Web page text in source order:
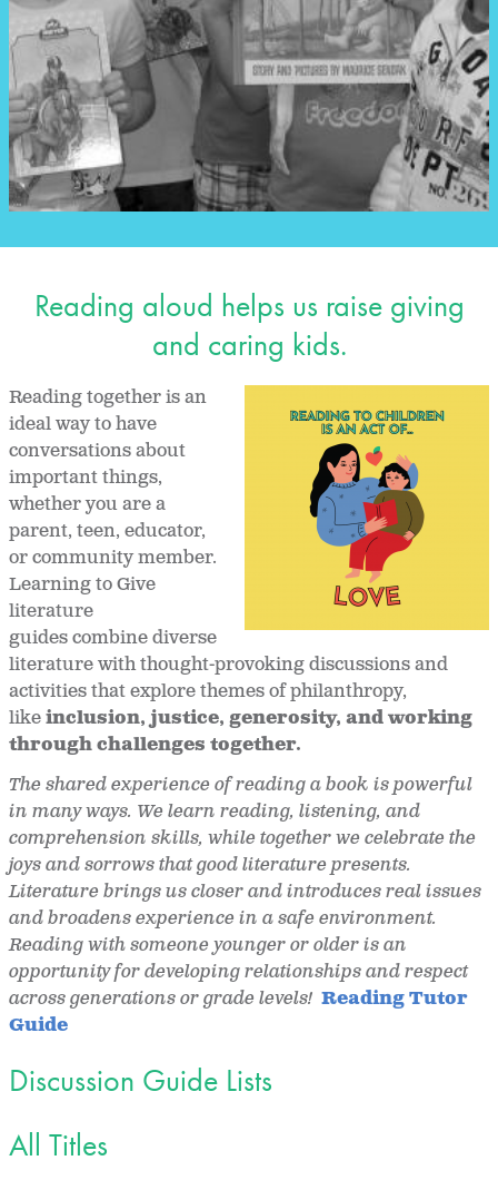
Reading aloud helps us raise giving
and caring kids.
Reading together is an
ideal way to have
conversations about
important things,
whether you are a
parent, teen, educator,
or community member.
Learning to Give
literature
guides combine diverse
literature with thought-provoking discussions and
activities that explore themes of philanthropy,
likeinclusion, justice, generosity, and working
through challenges together.
The shared experience of reading a book is powerful
in many ways. We learn reading, listening, and
comprehension skills, while together we celebrate the
joys and sorrows that good literature presents.
Literature brings us closer and introduces real issues
and broadens experience in a safe environment.
Reading with someone younger or older is an
opportunity for developing relationships and respect
across generations or grade levels! Reading Tutor
Guide
Discussion Guide Lists
All Titles